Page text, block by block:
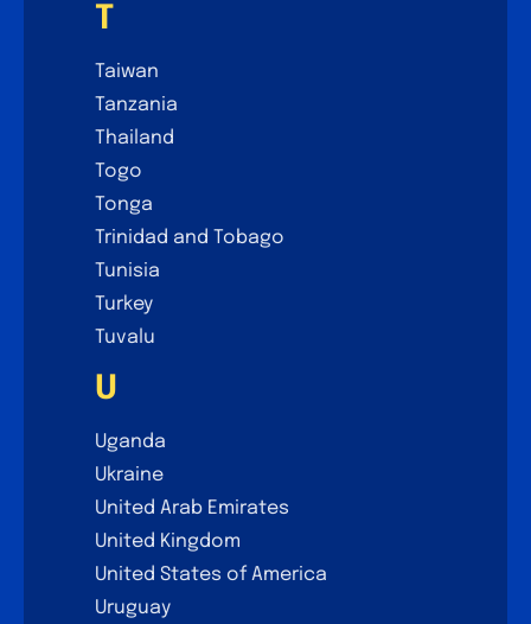
T
Taiwan
Tanzania
Thailand
Togo
Tonga
Trinidad and Tobago
Tunisia
Turkey
Tuvalu
U
Uganda
Ukraine
United Arab Emirates
United Kingdom
United States of America
Uruguay